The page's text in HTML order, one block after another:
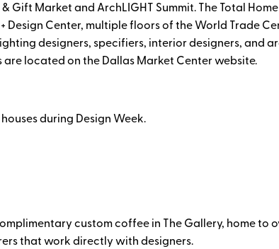
Gift Market and ArchLIGHT Summit. The Total
Center, multiple floors of the World Trade
designers, specifiers, interior designers, and
located on the Dallas Market Center website.
during Design Week.
custom coffee in The Gallery, home to
that work directly with designers.